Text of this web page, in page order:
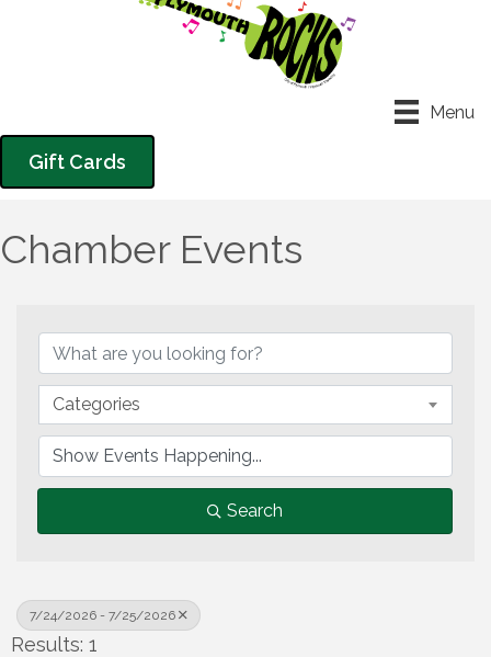
Menu
Gift Cards
Chamber Events
Categories
Search
7/24/2026 - 7/25/2026
Results: 1